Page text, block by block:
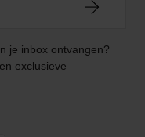
je inbox ontvangen?
exclusieve